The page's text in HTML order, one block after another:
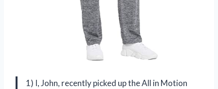
1) I, John, recently picked up the All in Motion